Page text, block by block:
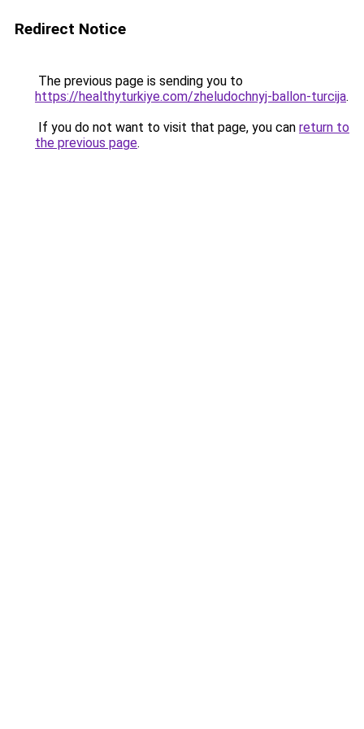
Redirect Notice
The previous page is sending you to
https://healthyturkiye.com/zheludochnyj-ballon-turcija.
If you do not want to visit that page, you can return to
the previous page.